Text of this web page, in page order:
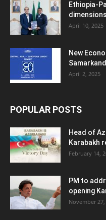
Ethiopia-
April 10, 2025
New
April 2, 2025
POPULAR POSTS
Head of
Karabakh
February 14,
PM to
opening
November 27,